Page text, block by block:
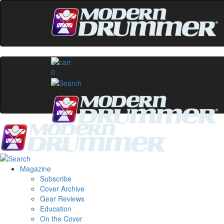
0
Magazine
Subscribe
Cover Archive
Gear Reviews
Education
On the Cover